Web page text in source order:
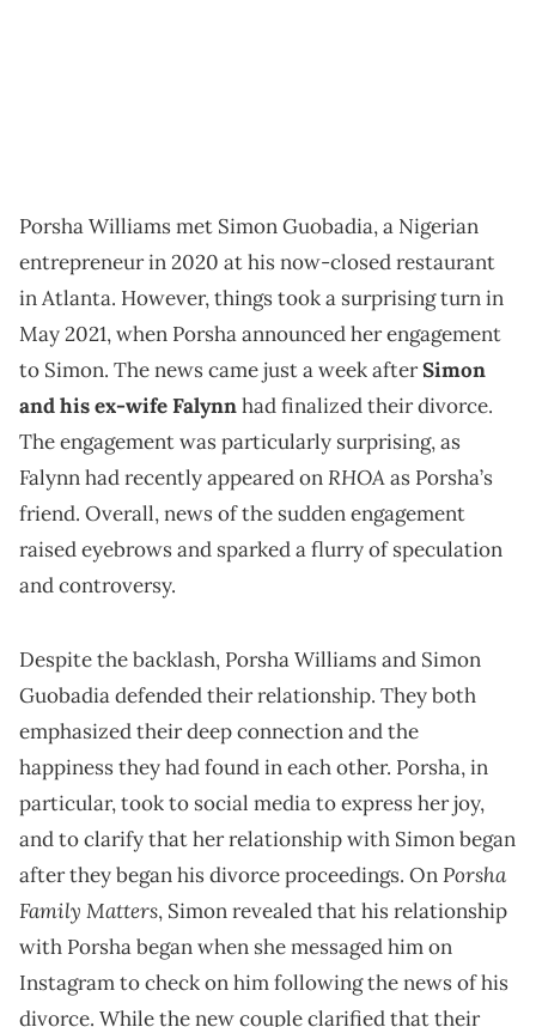
Porsha Williams met Simon Guobadia, a Nigerian
entrepreneur in 2020 at his now-closed restaurant
in Atlanta. However, things took a surprising turn in
May 2021, when Porsha announced her engagement
to Simon. The news came just a week afterSimon
and his ex-wife Falynnhad finalized their divorce.
The engagement was particularly surprising, as
Falynn had recently appeared onRHOAas Porsha’s
friend. Overall, news of the sudden engagement
raised eyebrows and sparked a flurry of speculation
and controversy.
Despite the backlash, Porsha Williams and Simon
Guobadia defended their relationship. They both
emphasized their deep connection and the
happiness they had found in each other. Porsha, in
particular, took to social media to express her joy,
and to clarify that her relationship with Simon began
after they began his divorce proceedings. OnPorsha
Family Matters, Simon revealed that his relationship
with Porsha began when she messaged him on
Instagram to check on him following the news of his
divorce. While the new couple clarified that their